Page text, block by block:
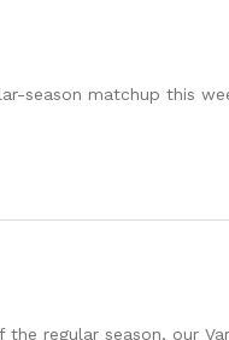
season matchup this
regular season, our